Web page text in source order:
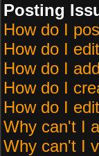
Posting
How do I
How do I
How do I
How do I
How do I
Why can't I
Why can't I